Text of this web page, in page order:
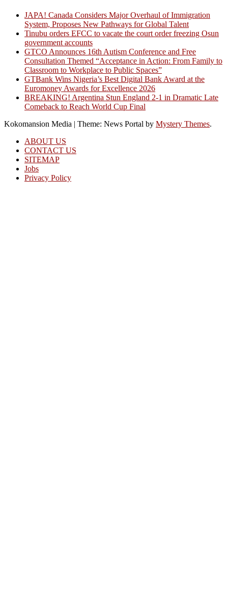
JAPA! Canada Considers Major Overhaul of Immigration
System, Proposes New Pathways for Global Talent
Tinubu orders EFCC to vacate the court order freezing Osun
government accounts
GTCO Announces 16th Autism Conference and Free
Consultation Themed “Acceptance in Action: From Family to
Classroom to Workplace to Public Spaces”
GTBank Wins Nigeria’s Best Digital Bank Award at the
Euromoney Awards for Excellence 2026
BREAKING! Argentina Stun England 2-1 in Dramatic Late
Comeback to Reach World Cup Final
Kokomansion Media | Theme: News Portal by Mystery Themes.
ABOUT US
CONTACT US
SITEMAP
Jobs
Privacy Policy